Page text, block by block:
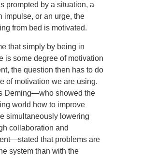
prompted by a situation, a
impulse, or an urge, the
from bed is motivated.
that simply by being in
is some degree of motivation
the question then has to do
of motivation we are using.
Deming—who showed the
world how to improve
simultaneously lowering
collaboration and
that problems are
system than with the